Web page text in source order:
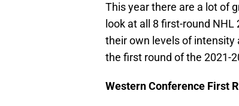
This year there are a lot of
look at all 8 first-round
their own levels of intensity
the first round of the 2021-
Western Conference First